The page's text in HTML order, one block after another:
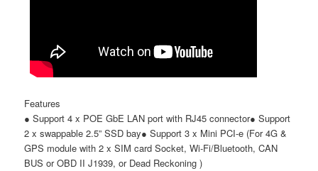
Features
● Support 4 x POE GbE LAN port with RJ45 connector● Support
2 x swappable 2.5” SSD bay● Support 3 x Mini PCI-e (For 4G &
GPS module with 2 x SIM card Socket, Wi-Fi/Bluetooth, CAN
BUS or OBD II J1939, or Dead Reckoning )